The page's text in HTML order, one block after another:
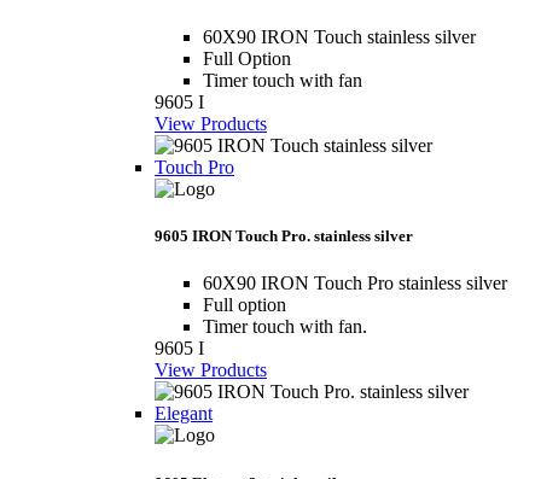
60X90 IRON Touch stainless silver
Full Option
Timer touch with fan
9605 I
View Products
Touch Pro
9605 IRON Touch Pro. stainless silver
60X90 IRON Touch Pro stainless silver
Full option
Timer touch with fan.
9605 I
View Products
Elegant